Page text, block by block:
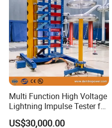
Multi Function High Voltage
Lightning Impulse Tester for
Comprehensive Electrical
US$30,000.00